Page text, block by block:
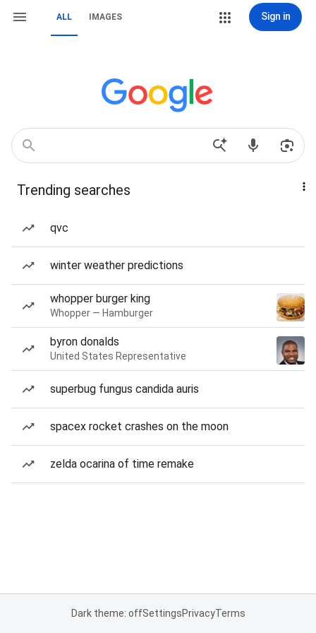
ALL IMAGES Sign in
Trending searches
qvc
winter weather predictions
whopper burger king
Whopper — Hamburger
byron donalds
United States Representative
superbug fungus candida auris
spacex rocket crashes on the moon
zelda ocarina of time remake
Dark theme: offSettingsPrivacyTerms